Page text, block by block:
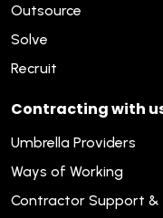
Outsource
Solve
Recruit
Contracting with
Umbrella Providers
Ways of Working
Contractor Support &